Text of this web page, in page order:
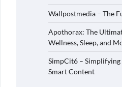
Wallpostmedia – The
Apothorax: The
Wellness, Sleep, and
SimpCit6 –
Smart Content